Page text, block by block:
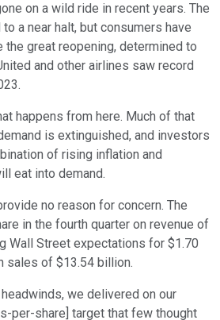
on a wild ride in recent years. The
a near halt, but consumers have
great reopening, determined to
and other airlines saw record
happens from here. Much of that
is extinguished, and investors
of rising inflation and
eat into demand.
no reason for concern. The
in the fourth quarter on revenue of
Wall Street expectations for $1.70
sales of $13.54 billion.
we delivered on our
per-share] target that few thought